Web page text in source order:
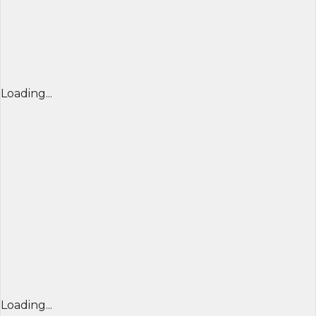
Loading...
Loading...